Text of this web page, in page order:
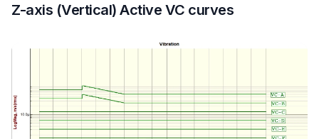
Z-axis (Vertical) Active VC curves